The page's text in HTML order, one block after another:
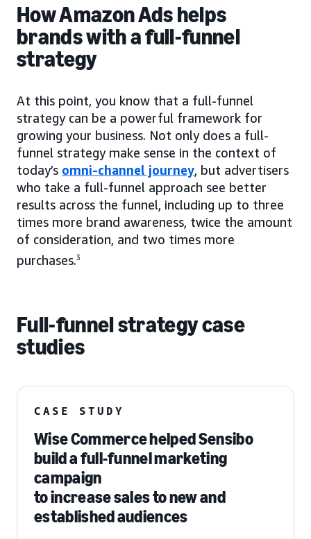
How Amazon Ads helps
brands with a full-funnel
strategy
At this point, you know that a full-funnel
strategy can be a powerful framework for
growing your business. Not only does a full-
funnel strategy make sense in the context of
today’s omni-channel journey, but advertisers
who take a full-funnel approach see better
results across the funnel, including up to three
times more brand awareness, twice the amount
of consideration, and two times more
purchases.3
Full-funnel strategy case
studies
CASE STUDY
Wise Commerce helped Sensibo
build a full-funnel marketing
campaign
to increase sales to new and
established audiences